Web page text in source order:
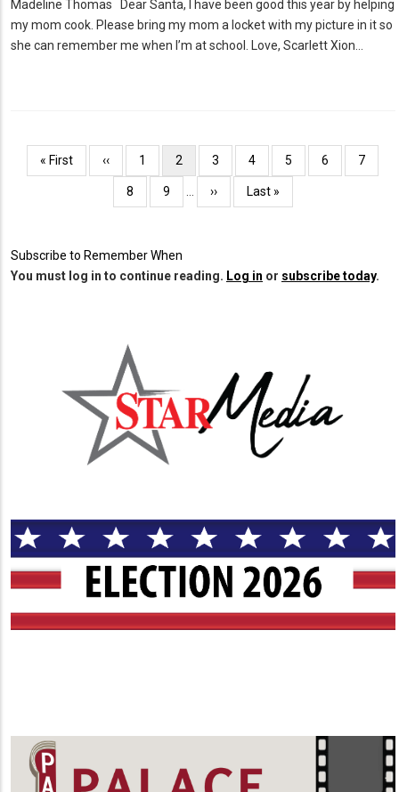
Madeline Thomas Dear Santa, I have been good this year by helping
my mom cook. Please bring my mom a locket with my picture in it so
she can remember me when I’m at school. Love, Scarlett Xion…
Pagination
First
page
« First
Previous
page
‹‹ Page
1
Current
page
2 Page
3 Page
4 Page
5 Page
6 Page
7
Page
8 Page
9
Next
page
››
Last
page
Last »
Subscribe to Remember When
You must log in to continue reading. Log in or subscribe today.